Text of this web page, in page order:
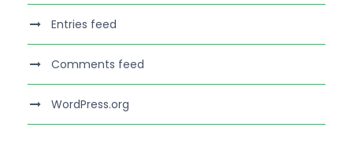
Entries feed
Comments feed
WordPress.org